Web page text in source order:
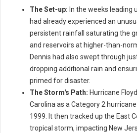
The Set-up: In the weeks leading
had already experienced an
persistent rainfall saturating the
and reservoirs at higher-than-
Dennis had also swept through
dropping additional rain and
primed for disaster.
The Storm's Path: Hurricane
Carolina as a Category 2
1999. It then tracked up the East
tropical storm, impacting New